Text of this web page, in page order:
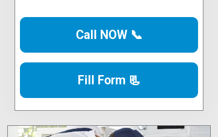
Call NOW 📞
Fill Form 📃